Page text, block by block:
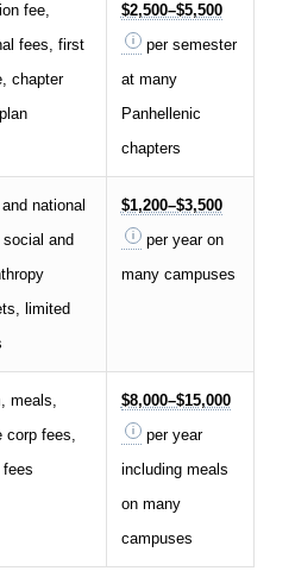
fee,
fees, first
chapter
$2,500–$5,500
per semester
at many
Panhellenic
chapters
national
and
limited
$1,200–$3,500
per year on
many campuses
meals,
corp fees,
fees
$8,000–$15,000
per year
including meals
on many
campuses